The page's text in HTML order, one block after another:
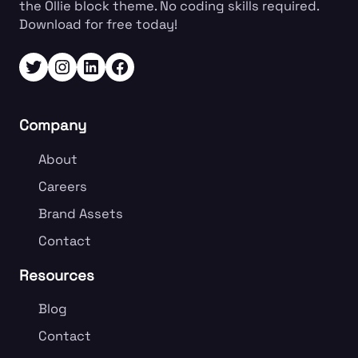
know what
people are
for, craft your
offering…
the Ollie block theme. No coding skills required.
Download for free today!
Twitter Instagram LinkedIn Facebook
Company
About
Careers
Brand Assets
Contact
Resources
Blog
Contact